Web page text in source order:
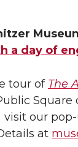
a
r
e
w
a
r
e
w
i
a day of
tour of The
our
at